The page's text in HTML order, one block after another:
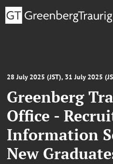
28 July 2025 (JST), 31 July 2025
Greenberg
Office -
Information
New